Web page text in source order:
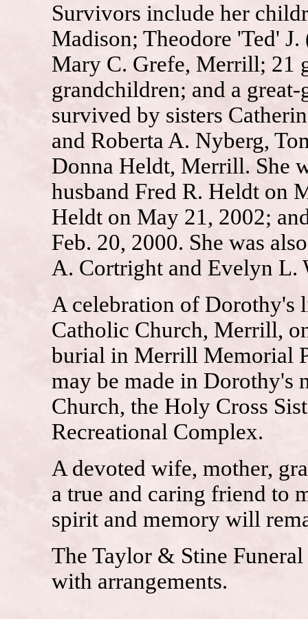
Survivors include her
Madison; Theodore 'Ted'
Mary C. Grefe, Merrill; 21
grandchildren; and a
survived by sisters
and Roberta A. Nyberg,
Donna Heldt, Merrill. She
husband Fred R. Heldt on
Heldt on May 21, 2002;
Feb. 20, 2000. She was
A. Cortright and Evelyn L.
A celebration of Dorothy's
Catholic Church, Merrill,
burial in Merrill Memorial
may be made in Dorothy's
Church, the Holy Cross
Recreational Complex.
A devoted wife, mother,
a true and caring friend to
spirit and memory will
The Taylor & Stine
with arrangements.